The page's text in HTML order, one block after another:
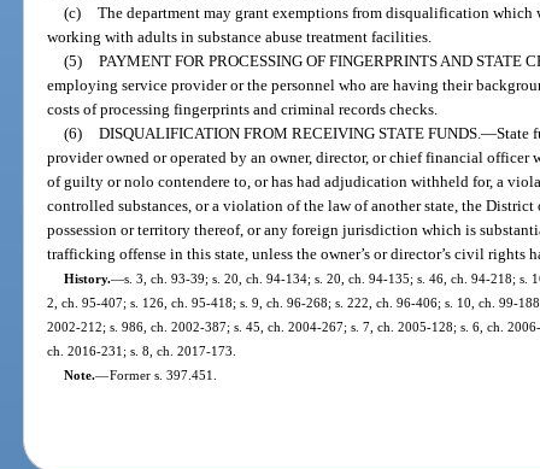
(c) The department may grant exemptions from disqualification
working with adults in substance abuse treatment facilities.
(5) PAYMENT FOR PROCESSING OF FINGERPRINTS AND STATE
employing service provider or the personnel who are having their
costs of processing fingerprints and criminal records checks.
(6) DISQUALIFICATION FROM RECEIVING STATE FUNDS. —State
provider owned or operated by an owner, director, or chief financial officer
of guilty or nolo contendere to, or has had adjudication withheld for, a
controlled substances, or a violation of the law of another state, the
possession or territory thereof, or any foreign jurisdiction which is
trafficking offense in this state, unless the owner’s or director’s civil rights
History.—s. 3, ch. 93-39; s. 20, ch. 94-134; s. 20, ch. 94-135; s. 46, ch. 94-218; s.
2, ch. 95-407; s. 126, ch. 95-418; s. 9, ch. 96-268; s. 222, ch. 96-406; s. 10, ch. 99-
2002-212; s. 986, ch. 2002-387; s. 45, ch. 2004-267; s. 7, ch. 2005-128; s. 6, ch.
ch. 2016-231; s. 8, ch. 2017-173.
Note.—Former s. 397.451.